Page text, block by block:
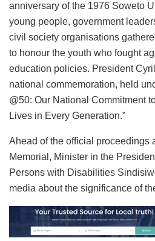
anniversary of the 1976 Soweto
young people, government
civil society organisations
to honour the youth who fought
education policies. President
national commemoration, held
@50: Our National Commitment
Lives in Every Generation.”
Ahead of the official proceedings
Memorial, Minister in the
Persons with Disabilities
media about the significance of